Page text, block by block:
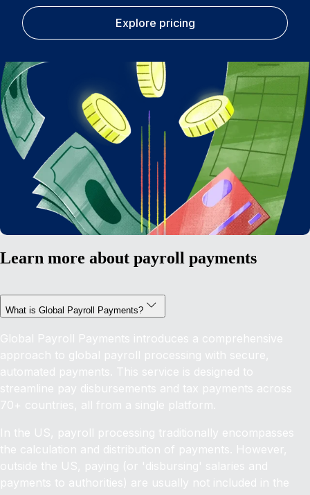
Explore pricing
Learn more about payroll payments
What is Global Payroll Payments?
Global Payroll Payments introduces a comprehensive
approach to global payroll processing with secure,
automated payments. This service is designed to
streamline pay disbursements and tax payments across
70+ countries, all from a single platform.
In the US, payroll processing traditionally encompasses
the calculation and distribution of payments. However,
outside the US, paying (or 'disbursing' salaries and
payments to authorities) are usually not included in the